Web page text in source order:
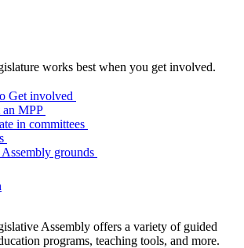
works best when you get involved.
Get involved
an MPP
in committees
grounds
Assembly offers a variety of guided
programs, teaching tools, and more.